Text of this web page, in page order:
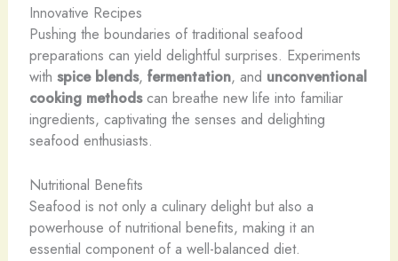
Innovative Recipes
Pushing the boundaries of traditional seafood
preparations can yield delightful surprises. Experiments
with spice blends, fermentation, and unconventional
cooking methodscan breathe new life into familiar
ingredients, captivating the senses and delighting
seafood enthusiasts.
Nutritional Benefits
Seafood is not only a culinary delight but also a
powerhouse of nutritional benefits, making it an
essential component of a well-balanced diet.